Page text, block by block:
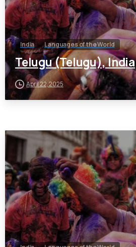
India Languages of the World
Telugu (Telugu), India
April 22, 2025